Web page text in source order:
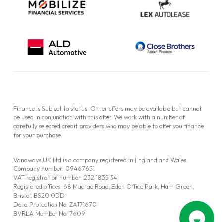
Vanaways UK Ltd is a company registered in England and Wales.
Company number: 09467651
VAT registration number: 232 1835 34
Registered offices: 68 Macrae Road, Eden Office Park, Ham Green,
Bristol, BS20 0DD
Data Protection No: ZA171670
BVRLA Member No. 7609
Finance is Subject to status. Other offers may be available but cannot
be used in conjunction with this offer. We work with a number of
carefully selected credit providers who may be able to offer you finance
for your purchase.